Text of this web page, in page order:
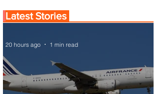
Latest Stories
20 hours ago 1 min read